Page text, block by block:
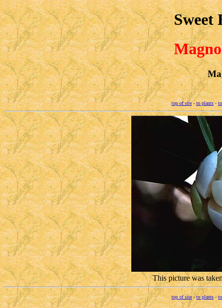
Sweet
top of site-to plants-
This picture was
top of site-to plants-